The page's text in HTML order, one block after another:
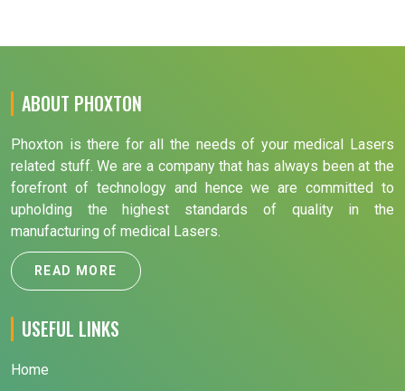
ABOUT PHOXTON
Phoxton is there for all the needs of your medical Lasers
related stuff. We are a company that has always been at the
forefront of technology and hence we are committed to
upholding the highest standards of quality in the
manufacturing of medical Lasers.
READ MORE
USEFUL LINKS
Home